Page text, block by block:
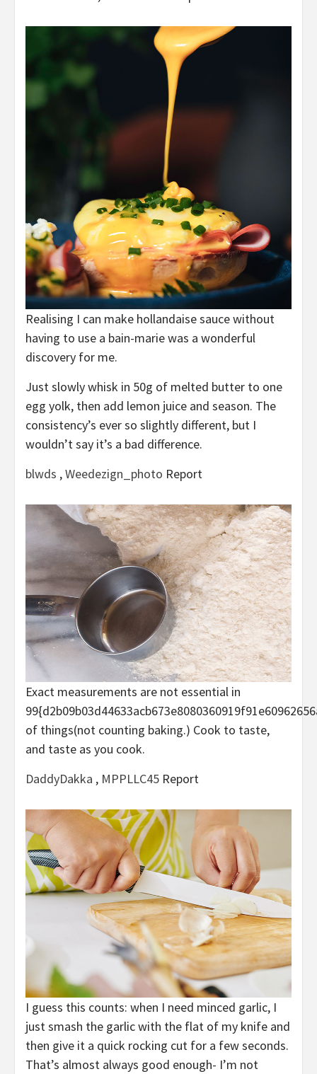
Realising I can make hollandaise sauce without
having to use a bain-marie was a wonderful
discovery for me.
Just slowly whisk in 50g of melted butter to one
egg yolk, then add lemon juice and season. The
consistency’s ever so slightly different, but I
wouldn’t say it’s a bad difference.
blwds ,Weedezign_photo Report
Exact measurements are not essential in
of things(not counting baking.) Cook to taste,
and taste as you cook.
DaddyDakka , MPPLLC45 Report
I guess this counts: when I need minced garlic, I
just smash the garlic with the flat of my knife and
then give it a quick rocking cut for a few seconds.
That’s almost always good enough- I’m not